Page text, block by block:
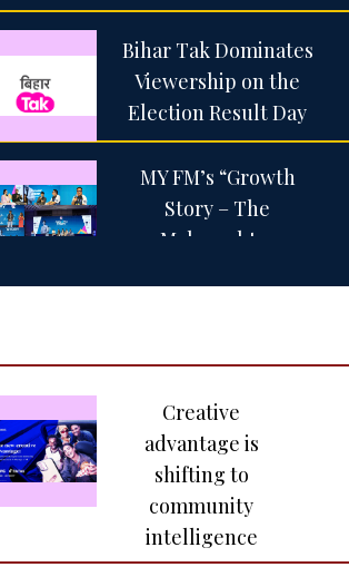
Bihar Tak Dominates
Viewership on the
Election Result Day
MY FM’s “Growth
Story – The
Maharashtra
business, government
Nashik
Netflix Co-CEO Ted
Sarandos meets the
creative voices
Creative
advantage is
shifting to
community
intelligence